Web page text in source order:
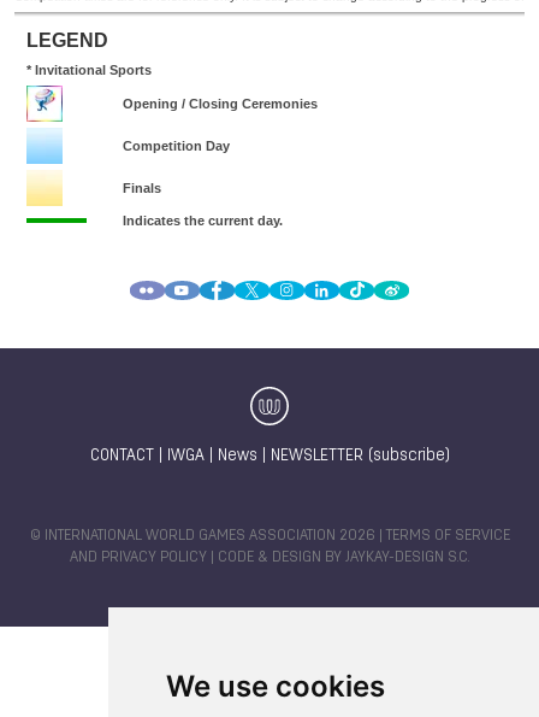
We use cookies
CONTACT IWGA| News NEWSLETTER (subscribe)
© INTERNATIONAL WORLD GAMES ASSOCIATION 2026 |
TERMS OF SERVICE
AND PRIVACY POLICY | CODE & DESIGN BY JAYKAY-DESIGN S.C.